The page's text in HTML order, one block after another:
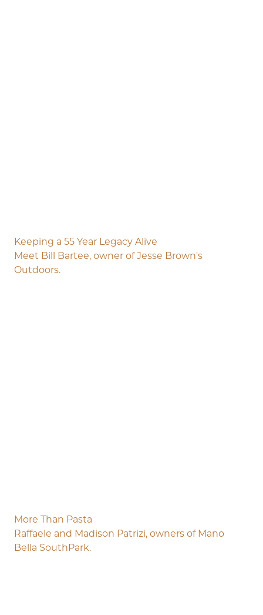
Keeping a 55 Year Legacy Alive
Meet Bill Bartee, owner of Jesse Brown's
Outdoors.
More Than Pasta
Raffaele and Madison Patrizi, owners of Mano
Bella SouthPark.